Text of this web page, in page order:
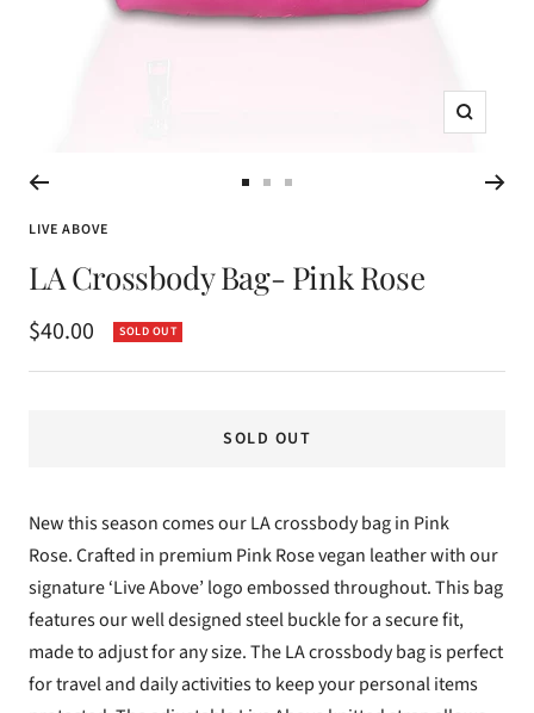
Zoom
1
slide
2
slide
LIVE ABOVE
LA Crossbody Bag- Pink Rose
Sale
price
$40.00 SOLD OUT
SOLD OUT
New this season comes our LA crossbody bag in Pink
Rose.Crafted in premium Pink Rose vegan leather with our
signature ‘Live Above’ logo embossed throughout. This bag
features our well designed steel buckle for a secure fit,
made to adjust for any size. The LA crossbody bag is perfect
for travel and daily activities to keep your personal items